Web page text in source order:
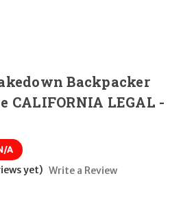
Backpacker
CALIFORNIA LEGAL -
A
yet) Write a Review